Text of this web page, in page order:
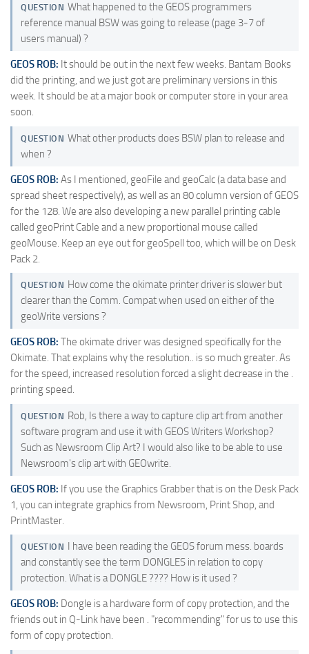
QUESTION What happened to the GEOS programmers
reference manual BSW was going to release (page 3-7 of
users manual) ?
GEOS ROB: It should be out in the next few weeks. Bantam Books
did the printing, and we just got are preliminary versions in this
week. It should be at a major book or computer store in your area
soon.
QUESTION What other products does BSW plan to release and
when ?
GEOS ROB: As I mentioned, geoFile and geoCalc (a data base and
spread sheet respectively), as well as an 80 column version of GEOS
for the 128. We are also developing a new parallel printing cable
called geoPrint Cable and a new proportional mouse called
geoMouse. Keep an eye out for geoSpell too, which will be on Desk
Pack 2.
QUESTION How come the okimate printer driver is slower but
clearer than the Comm. Compat when used on either of the
geoWrite versions ?
GEOS ROB: The okimate driver was designed specifically for the
Okimate. That explains why the resolution.. is so much greater. As
for the speed, increased resolution forced a slight decrease in the .
printing speed.
QUESTION Rob, Is there a way to capture clip art from another
software program and use it with GEOS Writers Workshop?
Such as Newsroom Clip Art? I would also like to be able to use
Newsroom's clip art with GEOwrite.
GEOS ROB: If you use the Graphics Grabber that is on the Desk Pack
1, you can integrate graphics from Newsroom, Print Shop, and
PrintMaster.
QUESTION I have been reading the GEOS forum mess. boards
and constantly see the term DONGLES in relation to copy
protection. What is a DONGLE ???? How is it used ?
GEOS ROB: Dongle is a hardware form of copy protection, and the
friends out in Q-Link have been . "recommending" for us to use this
form of copy protection.